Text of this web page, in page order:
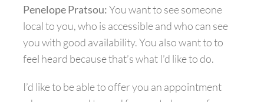
Penelope Pratsou:You want to see someone
local to you, who is accessible and who can see
you with good availability. You also want to to
feel heard because that’s what I’d like to do.
I’d like to be able to offer you an appointment